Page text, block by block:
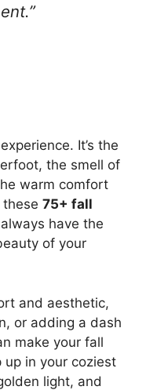
It’s the
the smell of
warm comfort
75+ fall
always have the
of your
and aesthetic,
or adding a dash
make your fall
in your coziest
light, and